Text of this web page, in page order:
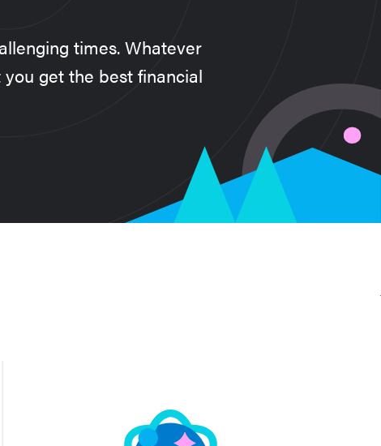
times. Whatever
get the best financial